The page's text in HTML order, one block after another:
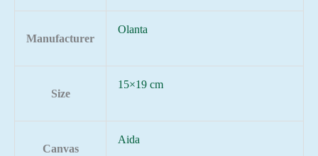
Manufacturer
Olanta
Size
15×19 cm
Canvas
Aida